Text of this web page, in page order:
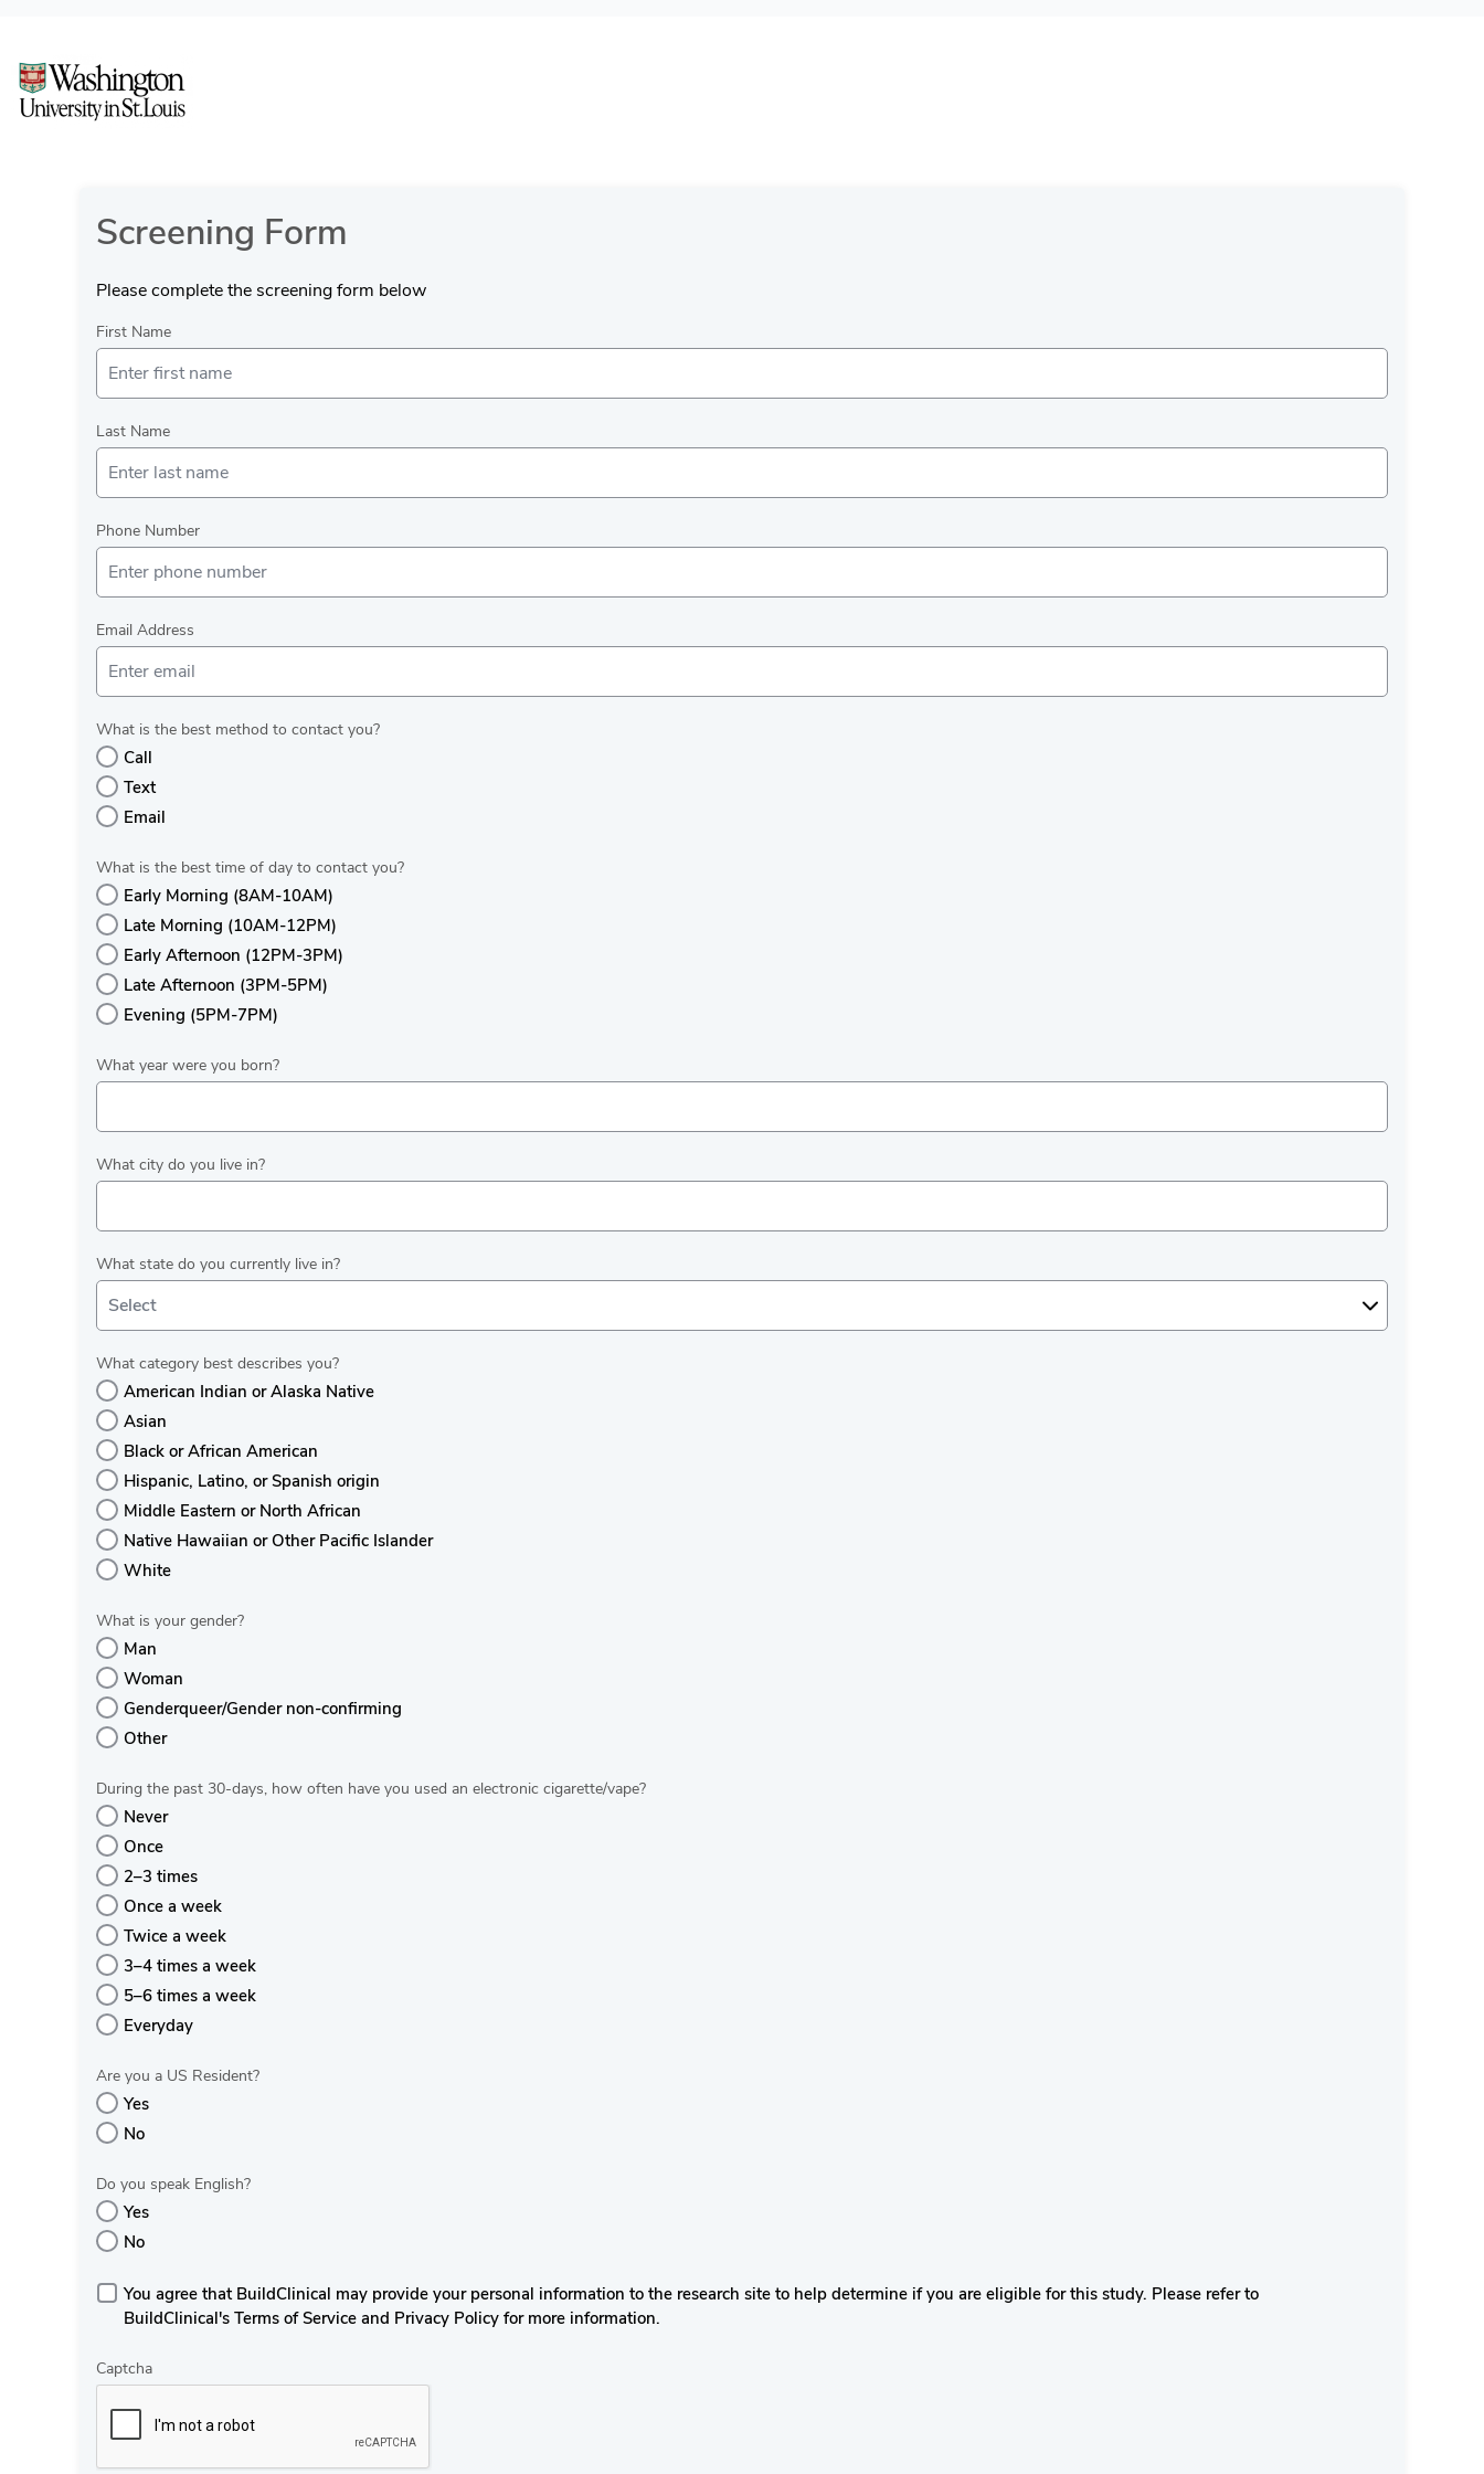
Screening Form
Please complete the screening form below
First Name
Last Name
Phone Number
Email Address
What is the best method to contact you?
Call
Text
Email
What is the best time of day to contact you?
Early Morning (8AM-10AM)
Late Morning (10AM-12PM)
Early Afternoon (12PM-3PM)
Late Afternoon (3PM-5PM)
Evening (5PM-7PM)
What year were you born?
What city do you live in?
What state do you currently live in?
Select
What category best describes you?
American Indian or Alaska Native
Asian
Black or African American
Hispanic, Latino, or Spanish origin
Middle Eastern or North African
Native Hawaiian or Other Pacific Islander
White
What is your gender?
Man
Woman
Genderqueer/Gender non-confirming
Other
During the past 30‐days, how often have you used an electronic cigarette/vape?
Never
Once
2–3 times
Once a week
Twice a week
3–4 times a week
5–6 times a week
Everyday
Are you a US Resident?
Yes
No
Do you speak English?
Yes
No
You agree that BuildClinical may provide your personal information to the research site to help determine if you are eligible for this study. Please refer to
BuildClinical's Terms of Service and Privacy Policy for more information.
Captcha